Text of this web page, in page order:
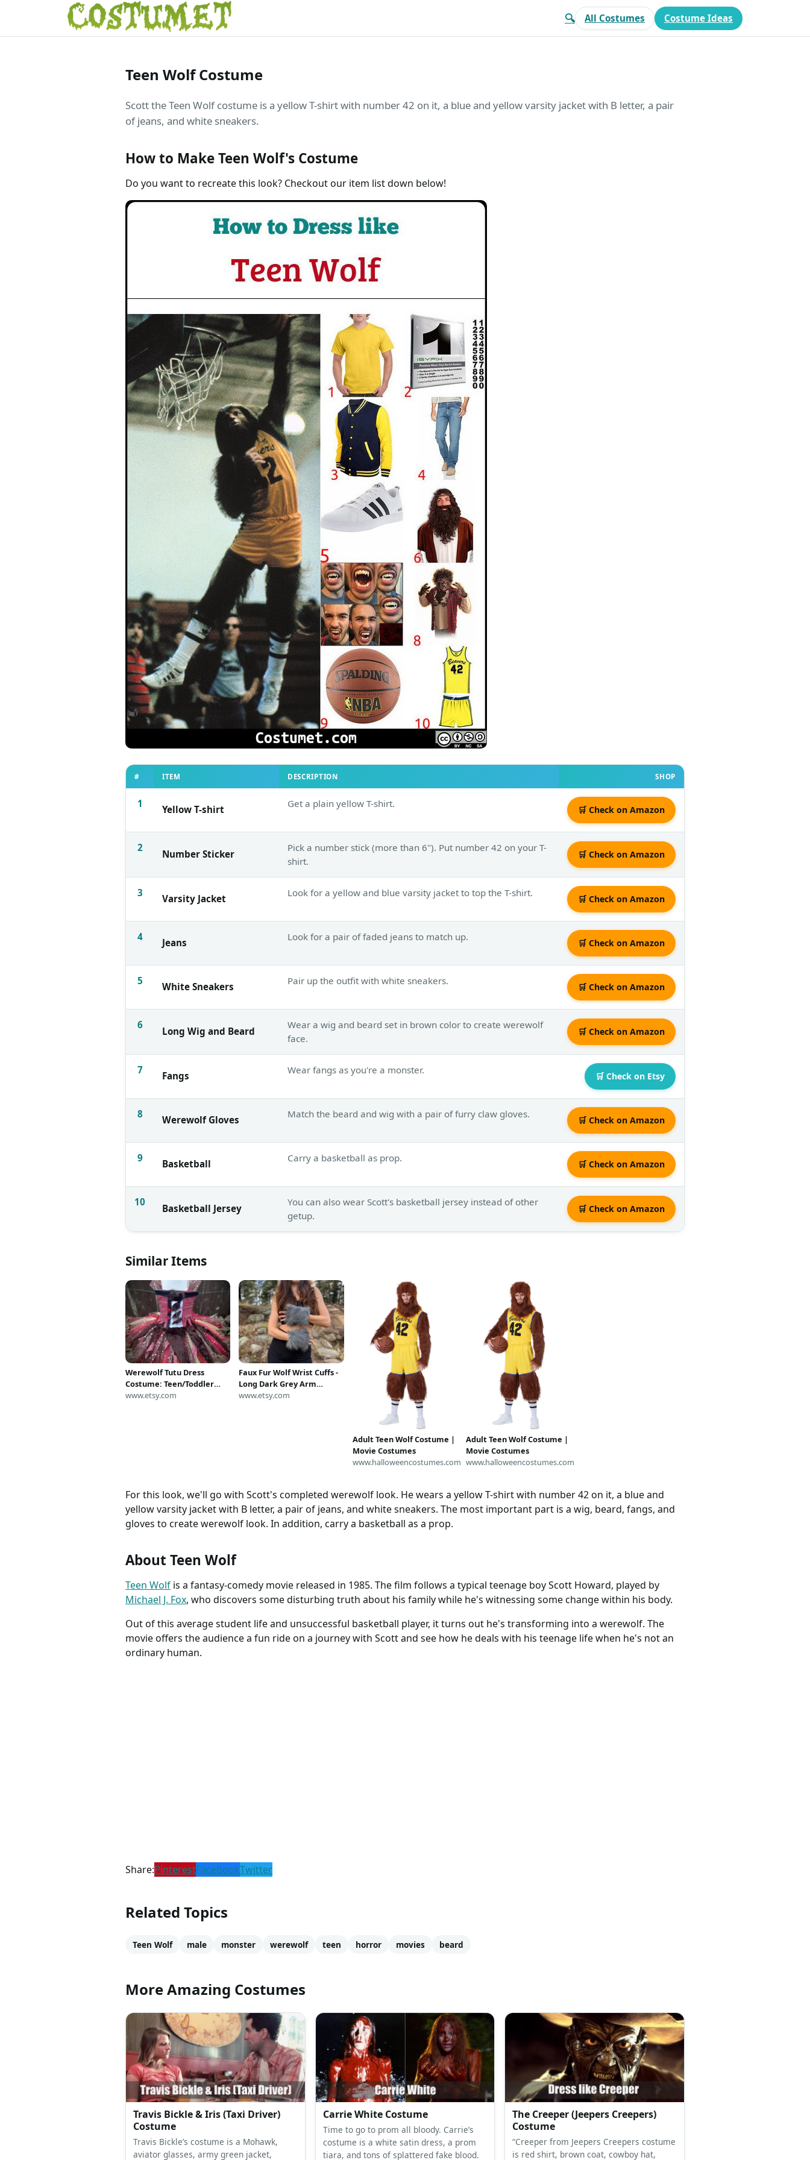
🔍 All Costumes Costume Ideas
Teen Wolf Costume
Scott the Teen Wolf costume is a yellow T-shirt with number 42 on it, a blue and yellow varsity jacket with B letter, a pair
of jeans, and white sneakers.
How to Make Teen Wolf's Costume
Do you want to recreate this look? Checkout our item list down below!
# ITEM DESCRIPTION SHOP
1 Yellow T-shirt Get a plain yellow T-shirt.
🛒 Check on Amazon
2
Number Sticker
Pick a number stick (more than 6"). Put number 42 on your T-
shirt.
🛒 Check on Amazon
3 Varsity Jacket Look for a yellow and blue varsity jacket to top the T-shirt.
🛒 Check on Amazon
4 Jeans Look for a pair of faded jeans to match up.
🛒 Check on Amazon
5 White Sneakers Pair up the outfit with white sneakers.
🛒 Check on Amazon
6
Long Wig and Beard
Wear a wig and beard set in brown color to create werewolf
face.
🛒 Check on Amazon
7 Fangs Wear fangs as you're a monster.
🛒 Check on Etsy
8 Werewolf Gloves Match the beard and wig with a pair of furry claw gloves.
🛒 Check on Amazon
9 Basketball Carry a basketball as prop.
🛒 Check on Amazon
10
Basketball Jersey
You can also wear Scott's basketball jersey instead of other
getup.
🛒 Check on Amazon
Similar Items
Werewolf Tutu Dress
Costume: Teen/Toddler
Halloween Outfit
www.etsy.com
Faux Fur Wolf Wrist Cuffs -
Long Dark Grey Arm
Warmers, Costume
www.etsy.com
Adult Teen Wolf Costume |
Movie Costumes
www.halloweencostumes.com
Adult Teen Wolf Costume |
Movie Costumes
www.halloweencostumes.com
For this look, we'll go with Scott's completed werewolf look. He wears a yellow T-shirt with number 42 on it, a blue and
yellow varsity jacket with B letter, a pair of jeans, and white sneakers. The most important part is a wig, beard, fangs, and
gloves to create werewolf look. In addition, carry a basketball as a prop.
About Teen Wolf
Teen Wolf is a fantasy-comedy movie released in 1985. The film follows a typical teenage boy Scott Howard, played by
Michael J. Fox, who discovers some disturbing truth about his family while he's witnessing some change within his body.
Out of this average student life and unsuccessful basketball player, it turns out he's transforming into a werewolf. The
movie offers the audience a fun ride on a journey with Scott and see how he deals with his teenage life when he's not an
ordinary human.
Share:PinterestFacebookTwitter
Related Topics
Teen Wolf male monster werewolf teen horror movies beard
More Amazing Costumes
Travis Bickle & Iris (Taxi Driver)
Costume
Travis Bickle’s costume is a Mohawk,
aviator glasses, army green jacket,
Carrie White Costume
Time to go to prom all bloody. Carrie’s
costume is a white satin dress, a prom
tiara, and tons of splattered fake blood.
The Creeper (Jeepers Creepers)
Costume
“Creeper from Jeepers Creepers costume
is red shirt, brown coat, cowboy hat,